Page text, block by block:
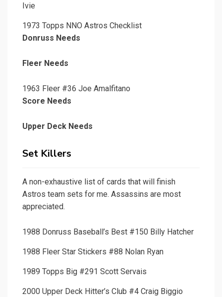
Ivie
1973 Topps NNO Astros Checklist
Donruss Needs
Fleer Needs
1963 Fleer #36 Joe Amalfitano
Score Needs
Upper Deck Needs
Set Killers
A non-exhaustive list of cards that will finish
Astros team sets for me. Assassins are most
appreciated.
1988 Donruss Baseball’s Best #150 Billy Hatcher
1988 Fleer Star Stickers #88 Nolan Ryan
1989 Topps Big #291 Scott Servais
2000 Upper Deck Hitter’s Club #4 Craig Biggio